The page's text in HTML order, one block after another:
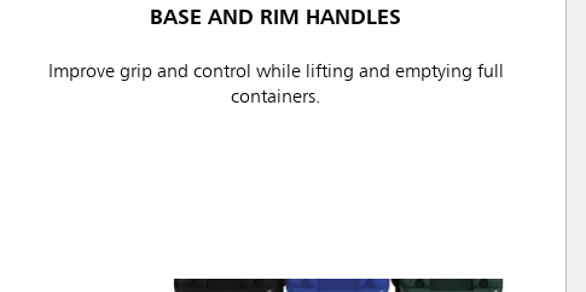
BASE AND RIM HANDLES
Improve grip and control while lifting and emptying full
containers.